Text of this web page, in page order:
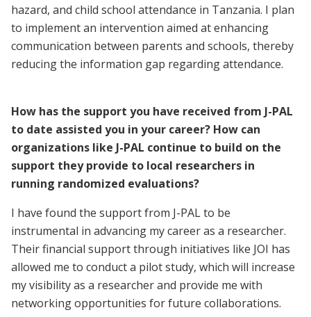
hazard, and child school attendance in Tanzania. I plan
to implement an intervention aimed at enhancing
communication between parents and schools, thereby
reducing the information gap regarding attendance.
How has the support you have received from J-PAL
to date assisted you in your career? How can
organizations like J-PAL continue to build on the
support they provide to local researchers in
running randomized evaluations?
I have found the support from J-PAL to be
instrumental in advancing my career as a researcher.
Their financial support through initiatives like JOI has
allowed me to conduct a pilot study, which will increase
my visibility as a researcher and provide me with
networking opportunities for future collaborations.